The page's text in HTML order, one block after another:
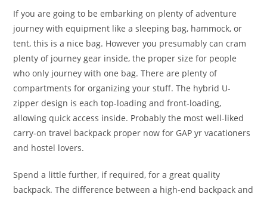
If you are going to be embarking on plenty of adventure
journey with equipment like a sleeping bag, hammock, or
tent, this is a nice bag. However you presumably can cram
plenty of journey gear inside, the proper size for people
who only journey with one bag. There are plenty of
compartments for organizing your stuff. The hybrid U-
zipper design is each top-loading and front-loading,
allowing quick access inside. Probably the most well-liked
carry-on travel backpack proper now for GAP yr vacationers
and hostel lovers.
Spend a little further, if required, for a great quality
backpack. The difference between a high-end backpack and